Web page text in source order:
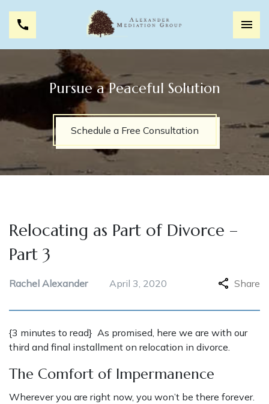
Pursue a Peaceful Solution
Schedule a Free Consultation
Relocating as Part of Divorce –
Part 3
Rachel Alexander April 3, 2020 Share
{3 minutes to read} As promised, here we are with our
third and final installment on relocation in divorce.
The Comfort of Impermanence
Wherever you are right now, you won’t be there forever.